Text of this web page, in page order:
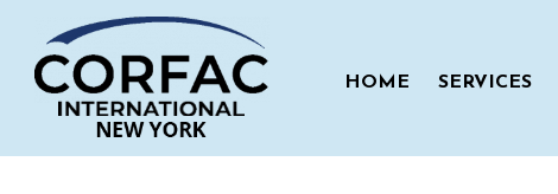
content
HOME SERVICES